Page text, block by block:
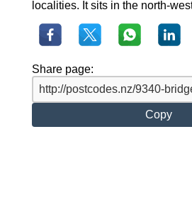
localities. It sits in the north-
Share page:
Copy